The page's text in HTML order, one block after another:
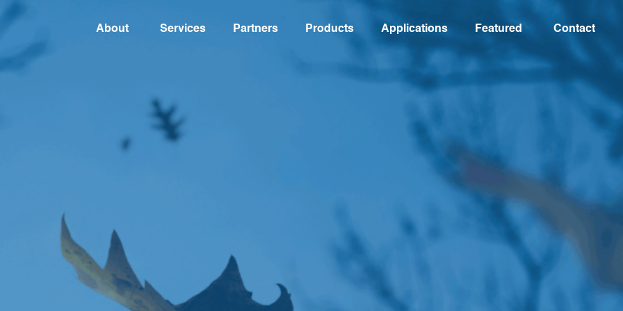
About Services Partners Products Applications Featured Contact